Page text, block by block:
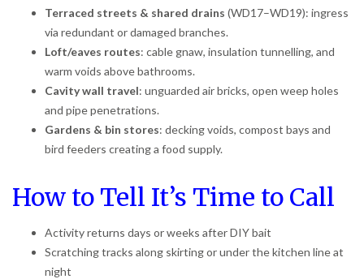
Terraced streets & shared drains (WD17–WD19): ingress
via redundant or damaged branches.
Loft/eaves routes: cable gnaw, insulation tunnelling, and
warm voids above bathrooms.
Cavity wall travel: unguarded air bricks, open weep holes
and pipe penetrations.
Gardens & bin stores: decking voids, compost bays and
bird feeders creating a food supply.
How to Tell It’s Time to Call
Activity returns days or weeks after DIY bait
Scratching tracks along skirting or under the kitchen line at
night